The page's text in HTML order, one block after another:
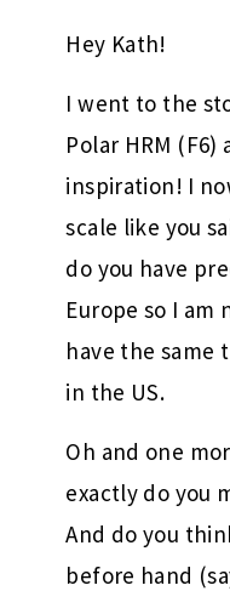
Hey Kath!
I went to the
Polar HRM
inspiration! I
scale like you
do you have
Europe so I
have the same
in the US.
Oh and one
exactly do you
And do you
before hand